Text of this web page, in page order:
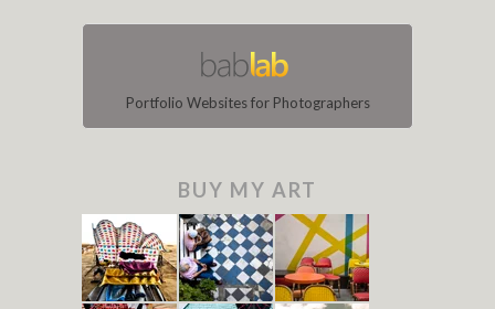
Portfolio Websites for Photographers
BUY MY ART